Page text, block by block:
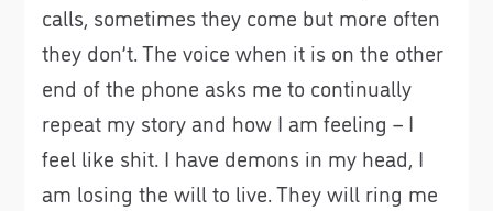
calls, sometimes they come but more often
they don’t. The voice when it is on the other
end of the phone asks me to continually
repeat my story and how I am feeling – I
feel like shit. I have demons in my head, I
am losing the will to live. They will ring me